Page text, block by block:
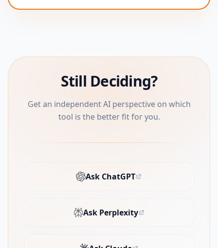
Still Deciding?
Get an independent AI perspective on which
tool is the better fit for you.
Ask ChatGPT
(opens in new tab)
Ask Perplexity
(opens in new tab)